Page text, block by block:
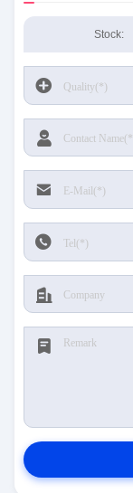
Stock: